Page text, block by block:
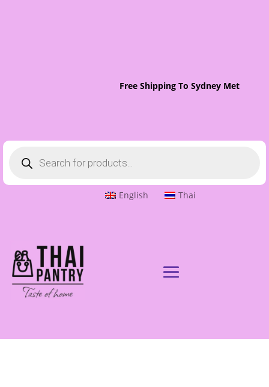
Free Shipping To Sydney Metro
search
English Thai